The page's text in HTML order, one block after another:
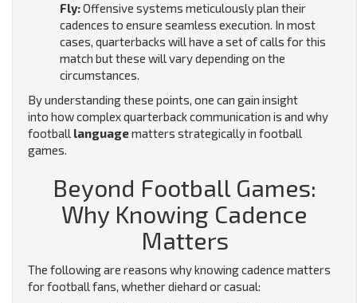
Fly:Offensive systems meticulously plan their
cadences to ensure seamless execution. In most
cases, quarterbacks will have a set of calls for this
match but these will vary depending on the
circumstances.
By understanding these points, one can gain insight
into how complex quarterback communication is and why
football languagematters strategically in football
games.
Beyond Football Games:
Why Knowing Cadence
Matters
The following are reasons why knowing cadence matters
for football fans, whether diehard or casual: